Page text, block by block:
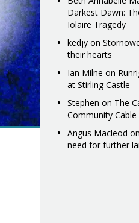
Darkest Dawn:
Iolaire Tragedy
kedjyon
their hearts
Ian Milne on
at Stirling Castle
Stephen on The
Community Cable
Angus Macleod on
need for further